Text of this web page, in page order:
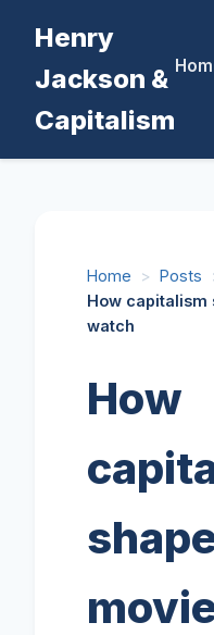
Henry
Jackson &
Capitalism
Home > Posts
How capitalism
watch
How